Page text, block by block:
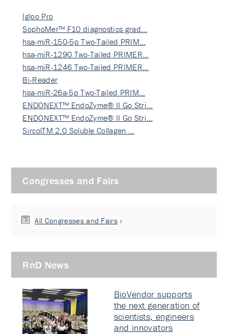
Igloo Pro
SophoMer™ F10 diagnostics grad…
hsa-miR-150-5p Two-Tailed PRIM…
hsa-miR-1290 Two-Tailed PRIMER…
hsa-miR-1246 Two-Tailed PRIMER…
Bi-Reader
hsa-miR-26a-5p Two-Tailed PRIM…
ENDONEXT™ EndoZyme® II Go Stri…
ENDONEXT™ EndoZyme® II Go Stri…
SircolTM 2.0 Soluble Collagen …
Congresses and Fairs
All Congresses and Fairs
RnD News
BioVendor supports
the next generation of
scientists, engineers
and innovators